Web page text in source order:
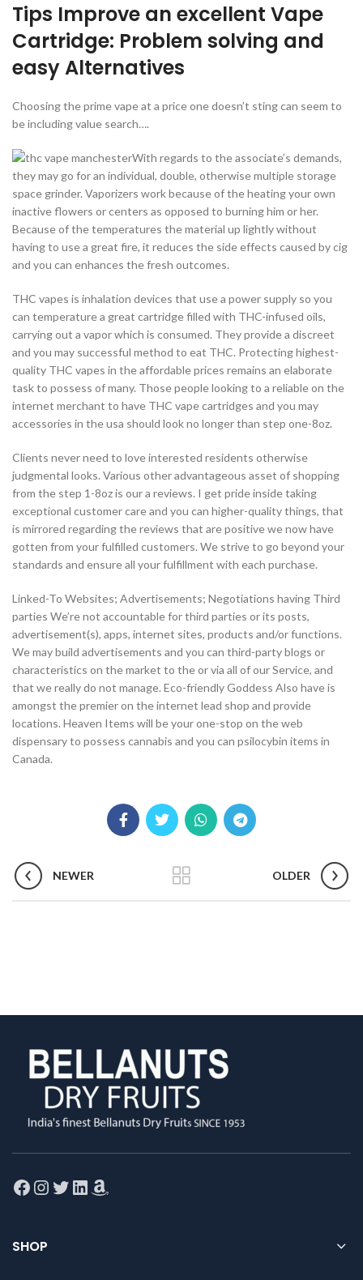
Tips Improve an excellent Vape
Cartridge: Problem solving and
easy Alternatives
Choosing the prime vape at a price one doesn’t sting can seem to
be including value search….
With regards to the associate’s demands,
they may go for an individual, double, otherwise multiple storage
space grinder. Vaporizers work because of the heating your own
inactive flowers or centers as opposed to burning him or her.
Because of the temperatures the material up lightly without
having to use a great fire, it reduces the side effects caused by cig
and you can enhances the fresh outcomes.
THC vapes is inhalation devices that use a power supply so you
can temperature a great cartridge filled with THC-infused oils,
carrying out a vapor which is consumed. They provide a discreet
and you may successful method to eat THC. Protecting highest-
quality THC vapes in the affordable prices remains an elaborate
task to possess of many. Those people looking to a reliable on the
internet merchant to have THC vape cartridges and you may
accessories in the usa should look no longer than step one-8oz.
Clients never need to love interested residents otherwise
judgmental looks. Various other advantageous asset of shopping
from the step 1-8oz is our a reviews. I get pride inside taking
exceptional customer care and you can higher-quality things, that
is mirrored regarding the reviews that are positive we now have
gotten from your fulfilled customers. We strive to go beyond your
standards and ensure all your fulfillment with each purchase.
Linked-To Websites; Advertisements; Negotiations having Third
parties We’re not accountable for third parties or its posts,
advertisement(s), apps, internet sites, products and/or functions.
We may build advertisements and you can third-party blogs or
characteristics on the market to the or via all of our Service, and
that we really do not manage. Eco-friendly Goddess Also have is
amongst the premier on the internet lead shop and provide
locations. Heaven Items will be your one-stop on the web
dispensary to possess cannabis and you can psilocybin items in
Canada.
NEWER OLDER
Facebook
Instagram
Twitter
LinkedIn
Amazon
SHOP